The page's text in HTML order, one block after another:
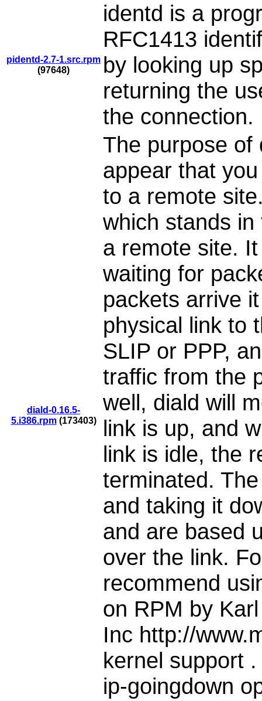
pidentd-2.7-1.src.rpm
(97648)
identd is a
RFC1413
by looking up
returning the
the connection.
diald-0.16.5-
5.i386.rpm(173403)
The purpose of
appear that
to a remote
which stands
a remote site.
waiting for
packets arrive
physical link to
SLIP or PPP,
traffic from the
well, diald will
link is up, and
link is idle, the
terminated.
and taking it
and are based
over the link.
recommend
on RPM by
Inc http://
kernel support
ip-goingdown